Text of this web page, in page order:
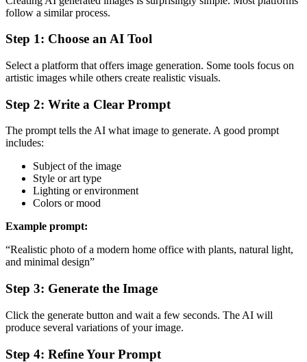
follow a similar process.
Step 1: Choose an AI Tool
Select a platform that offers image generation. Some tools focus on
artistic images while others create realistic visuals.
Step 2: Write a Clear Prompt
The prompt tells the AI what image to generate. A good prompt
includes:
Subject of the image
Style or art type
Lighting or environment
Colors or mood
Example prompt:
“Realistic photo of a modern home office with plants, natural light,
and minimal design”
Step 3: Generate the Image
Click the generate button and wait a few seconds. The AI will
produce several variations of your image.
Step 4: Refine Your Prompt